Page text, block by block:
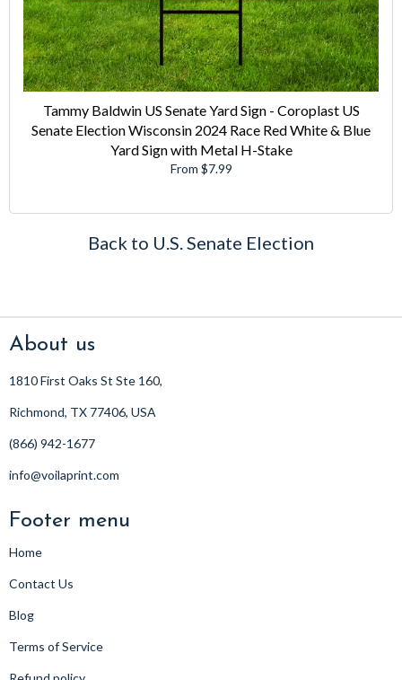
Tammy Baldwin US Senate Yard Sign - Coroplast US
Senate Election Wisconsin 2024 Race Red White & Blue
Yard Sign with Metal H-Stake
From $7.99
Back to U.S. Senate Election
About us
1810 First Oaks St Ste 160,
Richmond, TX 77406, USA
(866) 942-1677
info@voilaprint.com
Footer menu
Home
Contact Us
Blog
Terms of Service